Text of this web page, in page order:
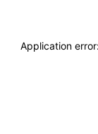
Application